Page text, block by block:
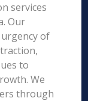
services
Our
of
to
We
through